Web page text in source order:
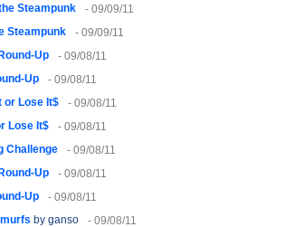
Steampunk - 09/09/11
Steampunk - 09/09/11
Up - 09/08/11
Up - 09/08/11
or Lose It$ - 09/08/11
Lose It$ - 09/08/11
Challenge - 09/08/11
Up - 09/08/11
Up - 09/08/11
by ganso - 09/08/11